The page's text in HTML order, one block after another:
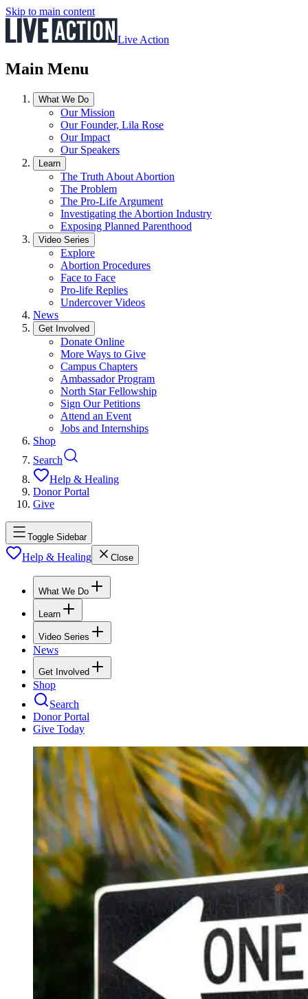
Skip to main content
Live Action
Main Menu
What We Do
Our Mission
Our Founder, Lila Rose
Our Impact
Our Speakers
Learn
The Truth About Abortion
The Problem
The Pro-Life Argument
Investigating the Abortion Industry
Exposing Planned Parenthood
Video Series
Explore
Abortion Procedures
Face to Face
Pro-life Replies
Undercover Videos
News
Get Involved
Donate Online
More Ways to Give
Campus Chapters
Ambassador Program
North Star Fellowship
Sign Our Petitions
Attend an Event
Jobs and Internships
Shop
Search
Help & Healing
Donor Portal
Give
Toggle Sidebar
Help & Healing Close
What We Do
Learn
Video Series
News
Get Involved
Shop
Search
Donor Portal
Give Today